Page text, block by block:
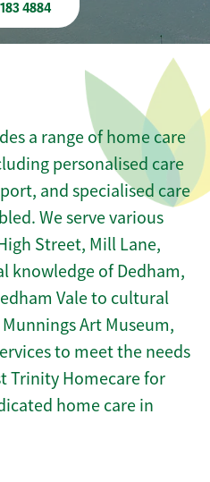
4884
a range of home care
personalised care
and specialised care
We serve various
Street, Mill Lane,
knowledge of Dedham,
Vale to cultural
Art Museum,
to meet the needs
Trinity Homecare for
home care in